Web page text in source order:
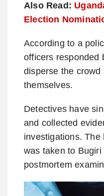
Also Read:
Election
According to a
officers responded
disperse the crowd
themselves.
Detectives have
and collected
investigations. The
was taken to
postmortem